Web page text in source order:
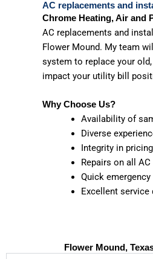
AC replacements and
Chrome Heating, Air and
AC replacements and
Flower Mound. My team
system to replace your
impact your utility bill
Why Choose Us?
Availability of
Diverse
Integrity in
Repairs on all AC
Quick emergency
Excellent service
Flower Mound,